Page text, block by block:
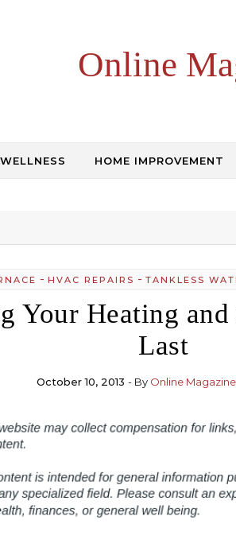
Online
HOME IMPROVEMENT
- HVAC REPAIRS - TANKLESS
Your Heating
Last
October 10, 2013 - By Online